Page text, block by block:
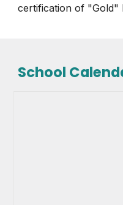
certification of "Gold"
School